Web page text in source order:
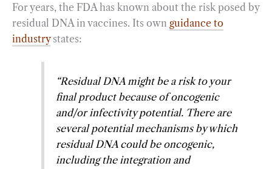
For years, the FDA has known about the risk posed by
residual DNA in vaccines. Its own guidance to
industrystates:
“Residual DNA might be a risk to your
final product because of oncogenic
and/or infectivity potential. There are
several potential mechanisms by which
residual DNA could be oncogenic,
including the integration and